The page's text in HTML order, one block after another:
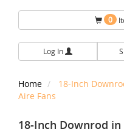
0
Log In
Home
18-Inch
Aire Fans
18-Inch Downrod